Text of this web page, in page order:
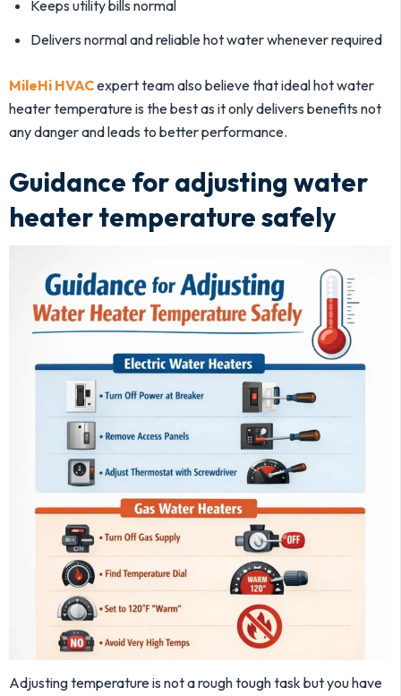
Keeps utility bills normal
Delivers normal and reliable hot water whenever required
MileHi HVACexpert team also believe that ideal hot water
heater temperature is the best as it only delivers benefits not
any danger and leads to better performance.
Guidance for adjusting water
heater temperature safely
Adjusting temperature is not a rough tough task but you have